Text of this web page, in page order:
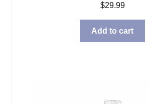
$29.99
Add to cart